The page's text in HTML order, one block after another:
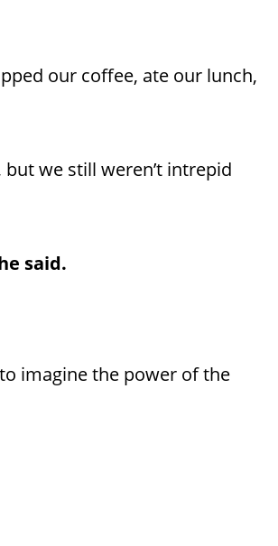
our coffee, ate our lunch,
we still weren’t intrepid
said.
imagine the power of the